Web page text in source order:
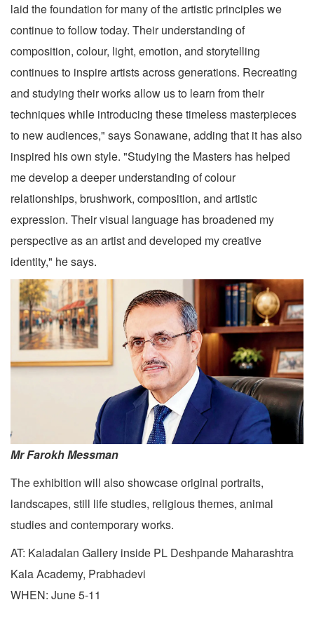
laid the foundation for many of the artistic principles we
continue to follow today. Their understanding of
composition, colour, light, emotion, and storytelling
continues to inspire artists across generations. Recreating
and studying their works allow us to learn from their
techniques while introducing these timeless masterpieces
to new audiences," says Sonawane, adding that it has also
inspired his own style. "Studying the Masters has helped
me develop a deeper understanding of colour
relationships, brushwork, composition, and artistic
expression. Their visual language has broadened my
perspective as an artist and developed my creative
identity," he says.
Mr Farokh Messman
The exhibition will also showcase original portraits,
landscapes, still life studies, religious themes, animal
studies and contemporary works.
AT: Kaladalan Gallery inside PL Deshpande Maharashtra
Kala Academy, Prabhadevi
WHEN: June 5-11